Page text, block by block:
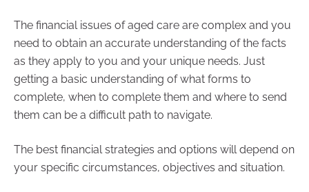
The financial issues of aged care are complex and you
need to obtain an accurate understanding of the facts
as they apply to you and your unique needs. Just
getting a basic understanding of what forms to
complete, when to complete them and where to send
them can be a difficult path to navigate.
The best financial strategies and options will depend on
your specific circumstances, objectives and situation.